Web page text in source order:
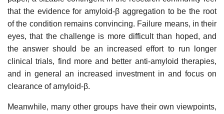
that the evidence for amyloid-β aggregation to be the root
of the condition remains convincing. Failure means, in their
eyes, that the challenge is more difficult than hoped, and
the answer should be an increased effort to run longer
clinical trials, find more and better anti-amyloid therapies,
and in general an increased investment in and focus on
clearance of amyloid-β.
Meanwhile, many other groups have their own viewpoints,